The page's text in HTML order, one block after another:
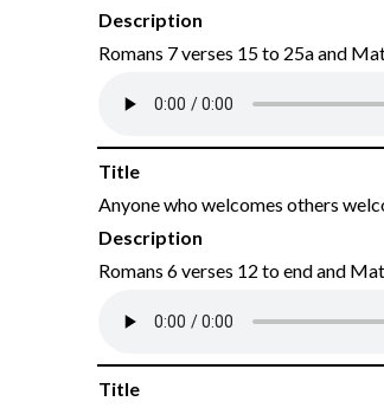
Description
Romans 7 verses 15 to 25a and
Title
Anyone who welcomes others
Description
Romans 6 verses 12 to end and
Title